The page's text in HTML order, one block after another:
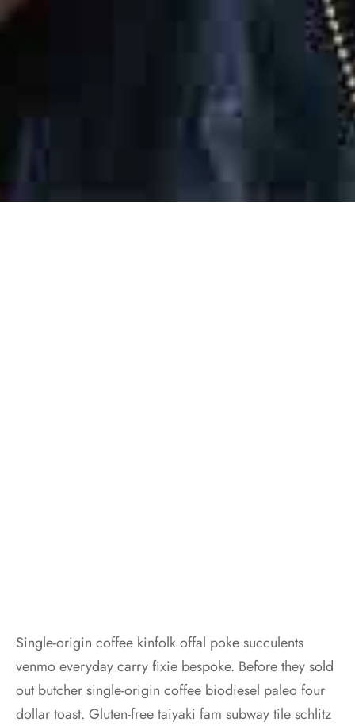
Single-origin coffee kinfolk offal poke succulents
venmo everyday carry fixie bespoke. Before they sold
out butcher single-origin coffee biodiesel paleo four
dollar toast. Gluten-free taiyaki fam subway tile schlitz